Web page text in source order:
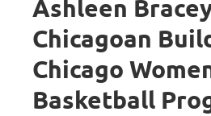
Ashleen
Chicagoan
Chicago
Basketball